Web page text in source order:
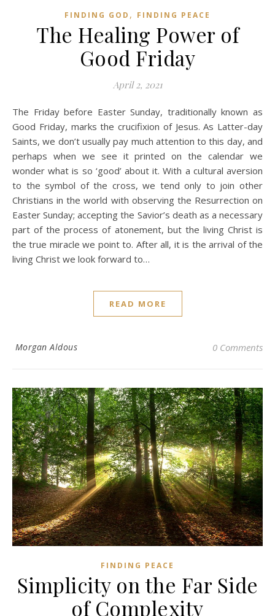
FINDING GOD , FINDING PEACE
The Healing Power of
Good Friday
April 2, 2021
The Friday before Easter Sunday, traditionally known as
Good Friday, marks the crucifixion of Jesus. As Latter-day
Saints, we don’t usually pay much attention to this day, and
perhaps when we see it printed on the calendar we
wonder what is so ‘good’ about it. With a cultural aversion
to the symbol of the cross, we tend only to join other
Christians in the world with observing the Resurrection on
Easter Sunday; accepting the Savior’s death as a necessary
part of the process of atonement, but the living Christ is
the true miracle we point to. After all, it is the arrival of the
living Christ we look forward to…
READ MORE
Morgan Aldous 0 Comments
FINDING PEACE
Simplicity on the Far Side
of Complexity